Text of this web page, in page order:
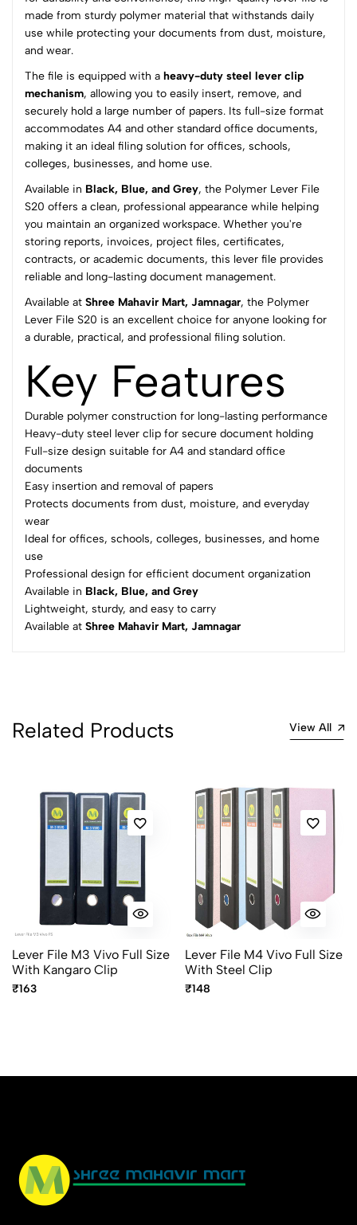
made from sturdy polymer material that withstands daily
use while protecting your documents from dust, moisture,
and wear.
The file is equipped with a heavy-duty steel lever clip
mechanism, allowing you to easily insert, remove, and
securely hold a large number of papers. Its full-size format
accommodates A4 and other standard office documents,
making it an ideal filing solution for offices, schools,
colleges, businesses, and home use.
Available in Black, Blue, and Grey, the Polymer Lever File
S20 offers a clean, professional appearance while helping
you maintain an organized workspace. Whether you're
storing reports, invoices, project files, certificates,
contracts, or academic documents, this lever file provides
reliable and long-lasting document management.
Available at Shree Mahavir Mart, Jamnagar, the Polymer
Lever File S20 is an excellent choice for anyone looking for
a durable, practical, and professional filing solution.
Key Features
Durable polymer construction for long-lasting performance
Heavy-duty steel lever clip for secure document holding
Full-size design suitable for A4 and standard office
documents
Easy insertion and removal of papers
Protects documents from dust, moisture, and everyday
wear
Ideal for offices, schools, colleges, businesses, and home
use
Professional design for efficient document organization
Available in Black, Blue, and Grey
Lightweight, sturdy, and easy to carry
Available at Shree Mahavir Mart, Jamnagar
0
5
0
4
0
1
0 Comments
Sort by:
Most Recent
No reviews available.
Related Products View All
Lever File M3 Vivo Full Size
With Kangaro Clip
₹163
Lever File M4 Vivo Full Size
With Steel Clip
₹148